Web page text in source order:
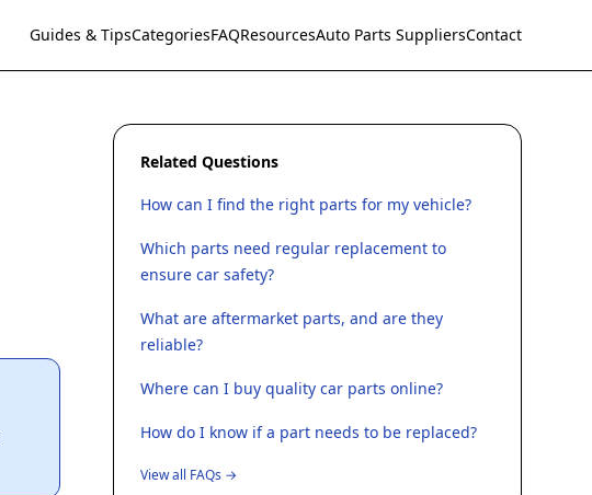
Guides & TipsCategoriesFAQResourcesAuto Parts SuppliersContact
Related Questions
How can I find the right parts for my vehicle?
Which parts need regular replacement to
ensure car safety?
What are aftermarket parts, and are they
reliable?
Where can I buy quality car parts online?
How do I know if a part needs to be replaced?
View all FAQs →